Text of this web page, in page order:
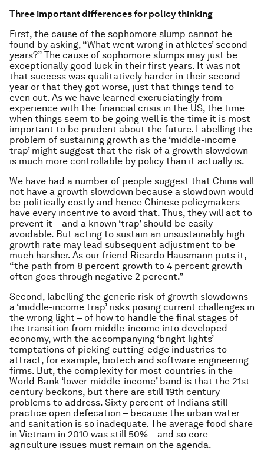
Three important differences for policy thinking
First, the cause of the sophomore slump cannot be
found by asking, “What went wrong in athletes’ second
years?” The cause of sophomore slumps may just be
exceptionally good luck in their first years. It was not
that success was qualitatively harder in their second
year or that they got worse, just that things tend to
even out. As we have learned excruciatingly from
experience with the financial crisis in the US, the time
when things seem to be going well is the time it is most
important to be prudent about the future. Labelling the
problem of sustaining growth as the ‘middle-income
trap’ might suggest that the risk of a growth slowdown
is much more controllable by policy than it actually is.
We have had a number of people suggest that China will
not have a growth slowdown because a slowdown would
be politically costly and hence Chinese policymakers
have every incentive to avoid that. Thus, they will act to
prevent it – and a known ‘trap’ should be easily
avoidable. But acting to sustain an unsustainably high
growth rate may lead subsequent adjustment to be
much harsher. As our friend Ricardo Hausmann puts it,
“the path from 8 percent growth to 4 percent growth
often goes through negative 2 percent.”
Second, labelling the generic risk of growth slowdowns
a ‘middle-income trap’ risks posing current challenges in
the wrong light – of how to handle the final stages of
the transition from middle-income into developed
economy, with the accompanying ‘bright lights’
temptations of picking cutting-edge industries to
attract, for example, biotech and software engineering
firms. But, the complexity for most countries in the
World Bank ‘lower-middle-income’ band is that the 21st
century beckons, but there are still 19th century
problems to address. Sixty percent of Indians still
practice open defecation – because the urban water
and sanitation is so inadequate. The average food share
in Vietnam in 2010 was still 50% – and so core
agriculture issues must remain on the agenda.